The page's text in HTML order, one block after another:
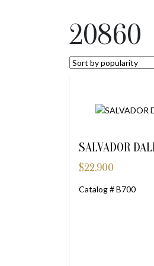
20860
SALVADOR
$22,900
Catalog # B700